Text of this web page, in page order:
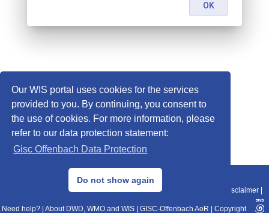
Our WIS portal uses cookies for the services
provided to you. By continuing, you consent to
the use of cookies. For more information, please
refer to our data protection statement:
Gisc Offenbach Data Protection
Do not show again
© 2013–2025 DWD, Release Date: 2025-11-10
Data Protection|Sitemap|WIS 2.0|BITV 2.0 Disclaimer
Need help? About DWD, WMO and WIS GISC-Offenbach AoR Copyright
OK